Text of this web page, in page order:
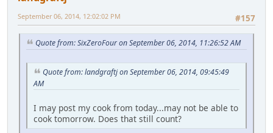
#157
September 06, 2014, 12:02:02 PM
Quote from: SixZeroFour on September 06, 2014, 11:26:52 AM
Quote from: landgraftj on September 06, 2014, 09:45:49
AM
I may post my cook from today...may not be able to
cook tomorrow. Does that still count?